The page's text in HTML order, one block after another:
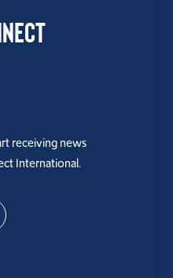
receiving news
International.